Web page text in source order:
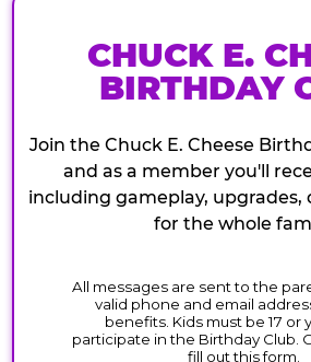
CHUCK E.
BIRTHDAY
Join the Chuck E. Cheese
and as a member you'll
including gameplay, upgrades,
for the whole